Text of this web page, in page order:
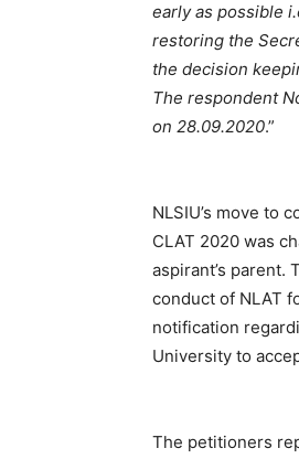
early as possible
restoring the
the decision
The respondent
on 28.09.2020.”
NLSIU’s move to
CLAT 2020 was
aspirant’s parent.
conduct of NLAT
notification
University to
The petitioners